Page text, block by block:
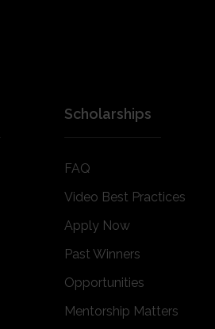
Scholarships
FAQ
Video Best Practices
Apply Now
Past Winners
Opportunities
Mentorship Matters